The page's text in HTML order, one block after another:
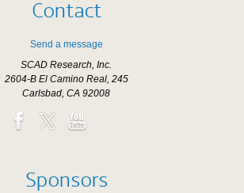
Contact
Send a message
SCAD Research, Inc.
2604-B El Camino Real, 245
Carlsbad, CA 92008
Sponsors